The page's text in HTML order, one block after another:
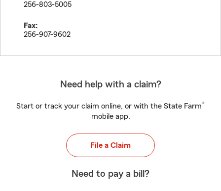
256-803-5005
Fax:
256-907-9602
Need help with a claim?
Start or track your claim online, or with the State Farm®
mobile app.
File a Claim
Need to pay a bill?